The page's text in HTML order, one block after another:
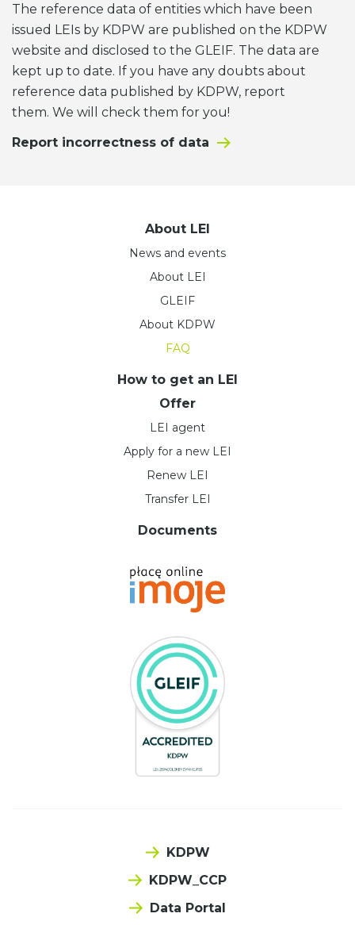
The reference data of entities which have been
issued LEIs by KDPW are published on the KDPW
website and disclosed to the GLEIF. The data are
kept up to date. If you have any doubts about
reference data published by KDPW, report
them. We will check them for you!
Report incorrectness of data
About LEI
News and events
About LEI
GLEIF
About KDPW
FAQ
How to get an LEI
Offer
LEI agent
Apply for a new LEI
Renew LEI
Transfer LEI
Documents
KDPW
KDPW_CCP
Data Portal